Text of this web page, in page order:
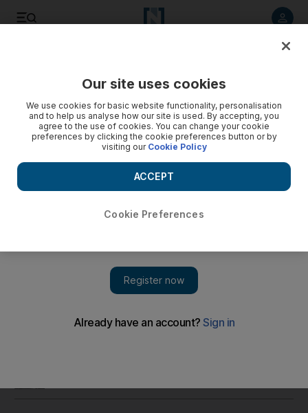
Hip-hop star Nelly is back with the right fix
The star talks about his new song and relationship with pop
princess Taylor Swift.
Our site uses cookies
We use cookies for basic website functionality, personalisation
and to help us analyse how our site is used. By accepting, you
agree to the use of cookies. You can change your cookie
preferences by clicking the cookie preferences button or by
visiting our Cookie Policy
Cookie Preferences
ACCEPT